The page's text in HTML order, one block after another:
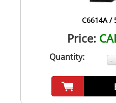
C6614A /
Price:
Quantity: -